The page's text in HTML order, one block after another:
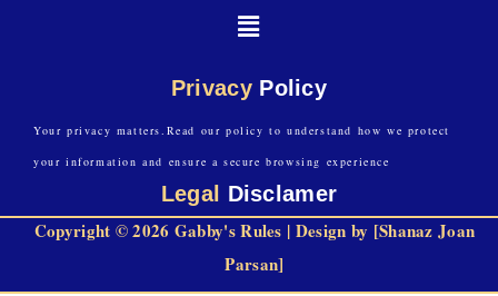
Privacy Policy
Your privacy matters.Read our policy to understand how we protect
your information and ensure a secure browsing experience
Legal Disclamer
Copyright © 2026 Gabby's Rules | Design by [Shanaz Joan
Parsan]